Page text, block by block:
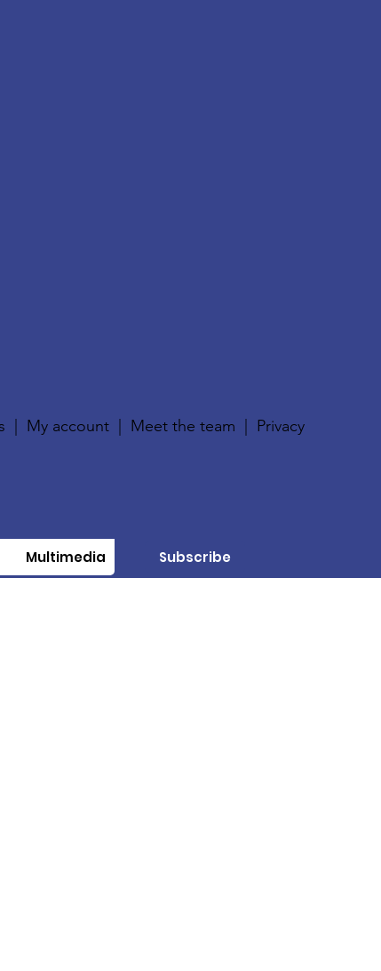
My account Meet the team Privacy
Multimedia Subscribe